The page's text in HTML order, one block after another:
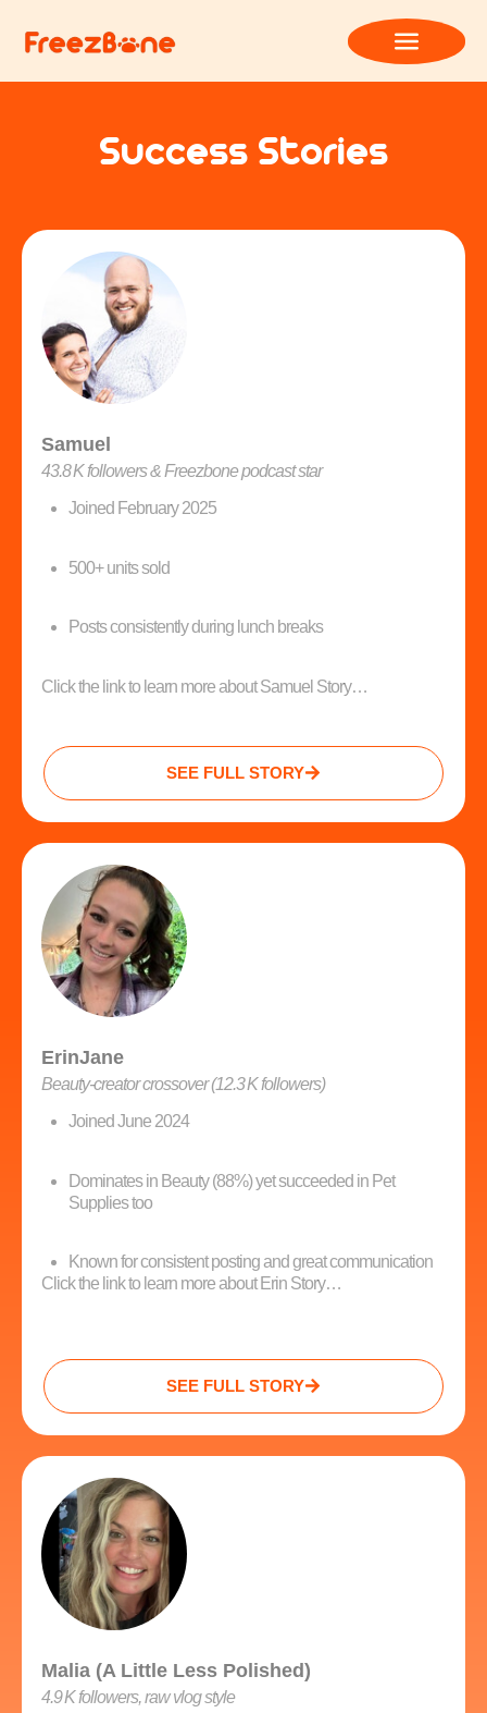
Success Stories
Samuel
43.8 K followers & Freezbone podcast star
Joined February 2025
500+ units sold
Posts consistently during lunch breaks
Click the link to learn more about Samuel Story…
SEE FULL STORY
ErinJane
Beauty‑creator crossover (12.3 K followers)
Joined June 2024
Dominates in Beauty (88%) yet succeeded in Pet
Supplies too
Known for consistent posting and great communication
Click the link to learn more about Erin Story…
SEE FULL STORY
Malia (A Little Less Polished)
4.9 K followers, raw vlog style